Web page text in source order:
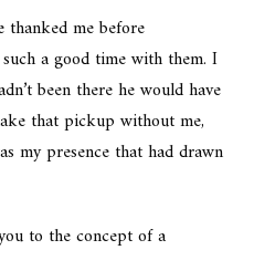
me before
such a good time with them. I
been there he would have
that pickup without me,
my presence that had drawn
to the concept of a